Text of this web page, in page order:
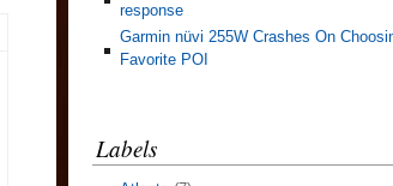
response
Garmin nüvi 255W Crashes On
Favorite POI
Labels